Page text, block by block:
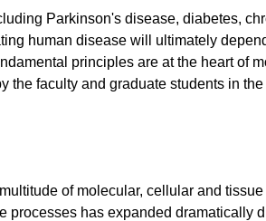
Parkinson's disease, diabetes,
human disease will ultimately
principles are at the heart of
the faculty and graduate students in
of molecular, cellular and
processes has expanded dramatically